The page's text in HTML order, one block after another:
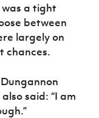
a tight
between
largely on
chances.
said: “I am